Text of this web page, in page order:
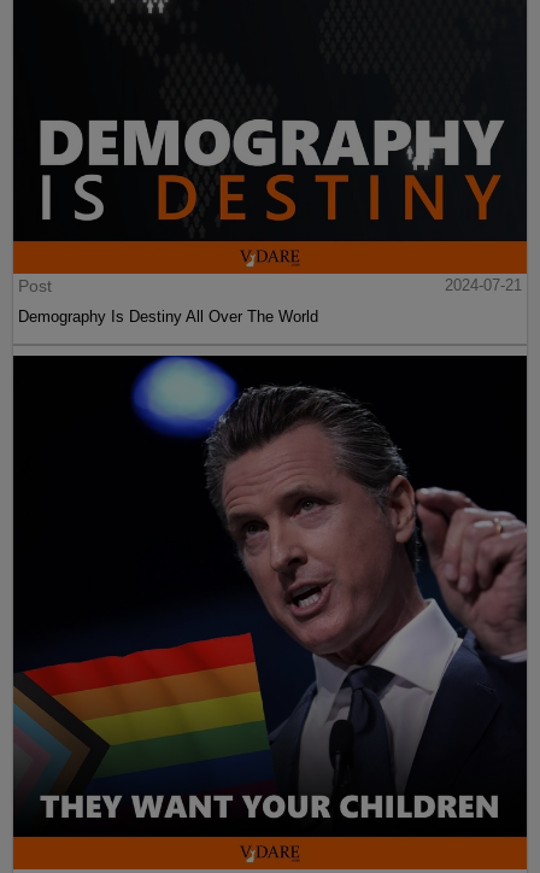
Post
2024-07-21
Demography Is Destiny All Over The World